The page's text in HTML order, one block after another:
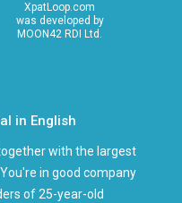
XpatLoop.com
was developed by
MOON42 RDI Ltd.
in English
with the largest
in good company
of 25-year-old